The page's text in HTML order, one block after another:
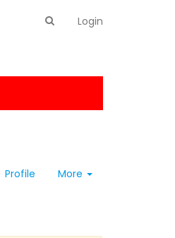
Login
Profile More